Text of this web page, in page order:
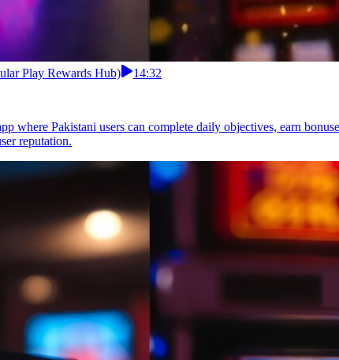
Play Rewards Hub)
14:32
where Pakistani users can complete daily objectives, earn
reputation.